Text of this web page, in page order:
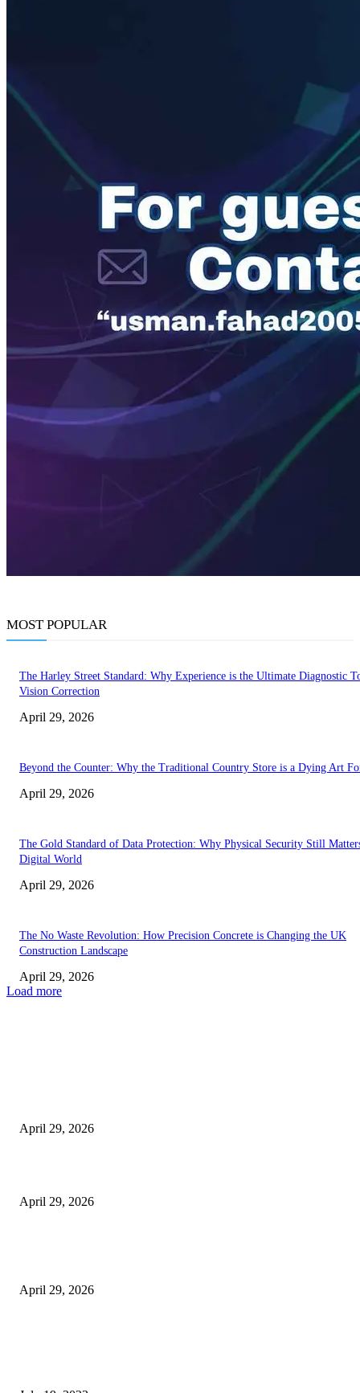
MOST POPULAR
The Harley Street Standard: Why Experience is the Ultimate Diagnostic
Vision Correction
April 29, 2026
Beyond the Counter: Why the Traditional Country Store is a Dying Art
April 29, 2026
The Gold Standard of Data Protection: Why Physical Security Still
Digital World
April 29, 2026
The No Waste Revolution: How Precision Concrete is Changing the UK
Construction Landscape
April 29, 2026
Load more
April 29, 2026
April 29, 2026
April 29, 2026